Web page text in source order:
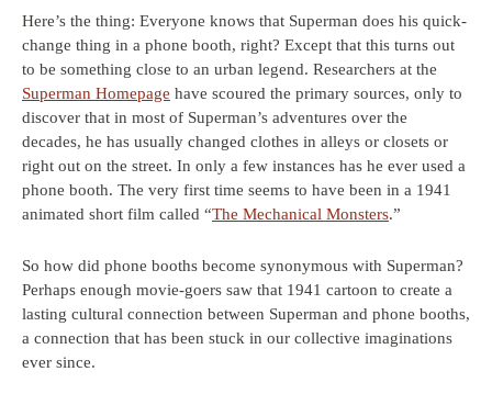
Here’s the thing: Everyone knows that Superman does his quick-
change thing in a phone booth, right? Except that this turns out
to be something close to an urban legend. Researchers at the
Superman Homepage have scoured the primary sources, only to
discover that in most of Superman’s adventures over the
decades, he has usually changed clothes in alleys or closets or
right out on the street. In only a few instances has he ever used a
phone booth. The very first time seems to have been in a 1941
animated short film called “The Mechanical Monsters.”
So how did phone booths become synonymous with Superman?
Perhaps enough movie-goers saw that 1941 cartoon to create a
lasting cultural connection between Superman and phone booths,
a connection that has been stuck in our collective imaginations
ever since.